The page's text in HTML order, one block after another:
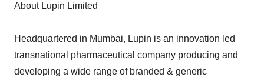
About Lupin Limited
Headquartered in Mumbai, Lupin is an innovation led
transnational pharmaceutical company producing and
developing a wide range of branded & generic